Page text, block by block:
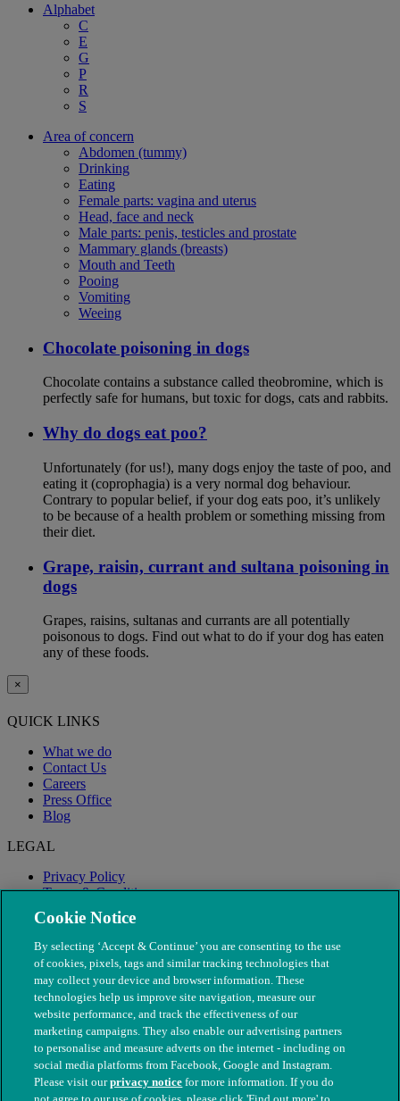
Alphabet
C
E
G
P
R
S
Area of concern
Abdomen (tummy)
Drinking
Eating
Female parts: vagina and uterus
Head, face and neck
Male parts: penis, testicles and prostate
Mammary glands (breasts)
Mouth and Teeth
Pooing
Vomiting
Weeing
Chocolate poisoning in dogs
Chocolate contains a substance called theobromine, which is
perfectly safe for humans, but toxic for dogs, cats and rabbits.
Why do dogs eat poo?
Unfortunately (for us!), many dogs enjoy the taste of poo, and
eating it (coprophagia) is a very normal dog behaviour.
Contrary to popular belief, if your dog eats poo, it’s unlikely
to be because of a health problem or something missing from
their diet.
Grape, raisin, currant and sultana poisoning in
dogs
Grapes, raisins, sultanas and currants are all potentially
poisonous to dogs. Find out what to do if your dog has eaten
any of these foods.
×
QUICK LINKS
What we do
Contact Us
Careers
Press Office
Blog
LEGAL
Privacy Policy
Terms & Conditions
Modern Slavery
Cookie Notice
By selecting ‘Accept & Continue’ you are consenting to the use
of cookies, pixels, tags and similar tracking technologies that
may collect your device and browser information. These
technologies help us improve site navigation, measure our
website performance, and track the effectiveness of our
marketing campaigns. They also enable our advertising partners
to personalise and measure adverts on the internet - including on
social media platforms from Facebook, Google and Instagram.
Please visit ourprivacy notice for more information. If you do